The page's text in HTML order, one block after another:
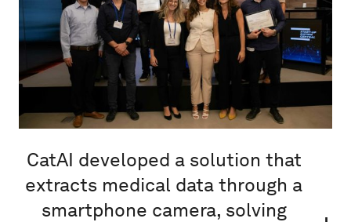
CatAI developed a solution that
extracts medical data through a
smartphone camera, solving